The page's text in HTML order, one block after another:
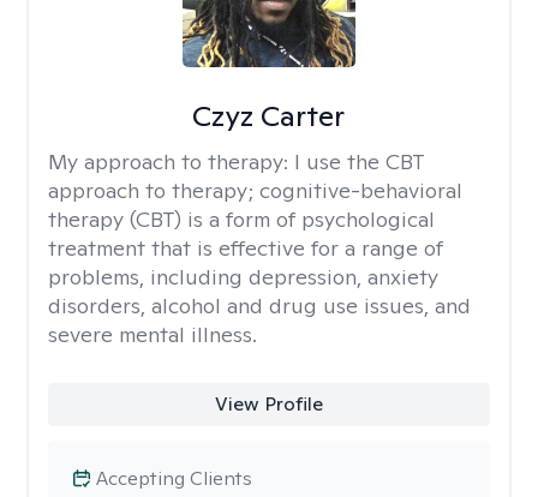
Czyz Carter
My approach to therapy: I use the CBT
approach to therapy; cognitive-behavioral
therapy (CBT) is a form of psychological
treatment that is effective for a range of
problems, including depression, anxiety
disorders, alcohol and drug use issues, and
severe mental illness.
View Profile
Accepting Clients